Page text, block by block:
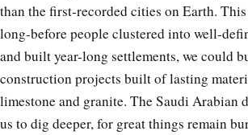
than the first-recorded cities on Earth.
long-before people clustered into well-
and built year-long settlements, we could
construction projects built of lasting
limestone and granite. The Saudi Arabian
us to dig deeper, for great things remain